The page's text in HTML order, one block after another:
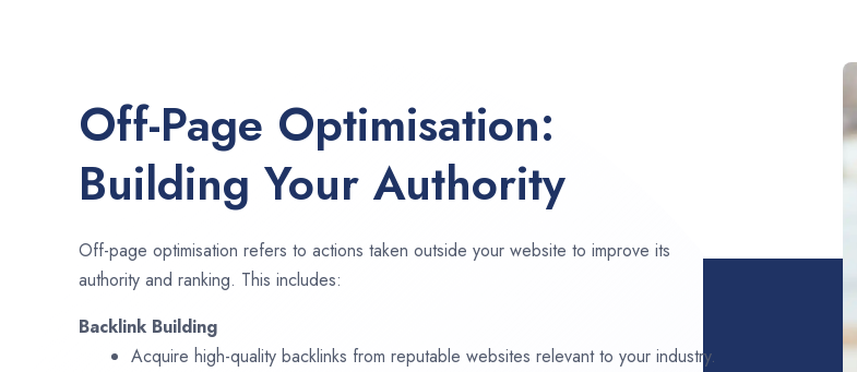
Off-Page Optimisation:
Building Your Authority
Off-page optimisation refers to actions taken outside your website to improve its
authority and ranking. This includes:
Backlink Building
Acquire high-quality backlinks from reputable websites relevant to your industry.